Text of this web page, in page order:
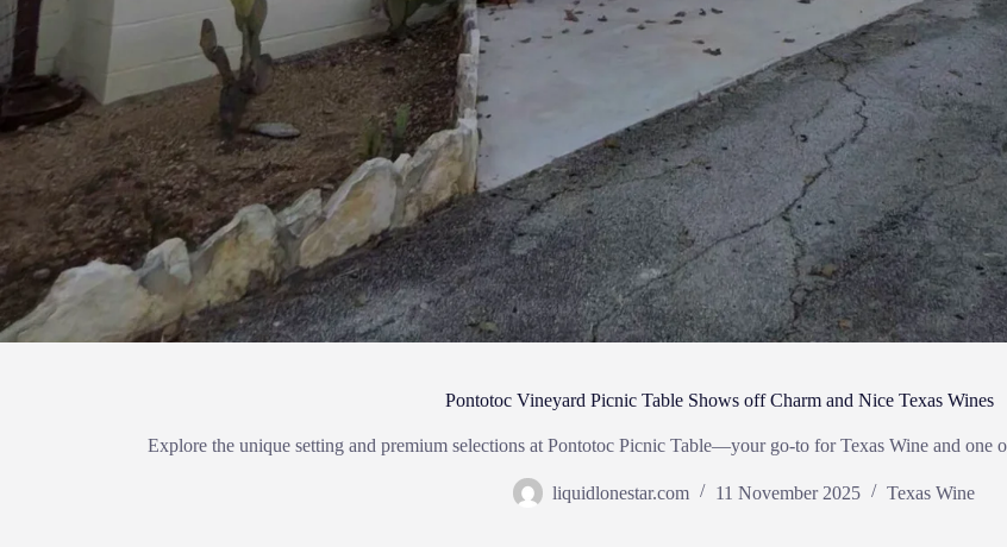
Pontotoc Vineyard Picnic Table Shows off Charm and Nice Texas Wines
Explore the unique setting and premium selections at Pontotoc Picnic Table—your go-to for Texas Wine and one
liquidlonestar.com 11 November 2025 Texas Wine